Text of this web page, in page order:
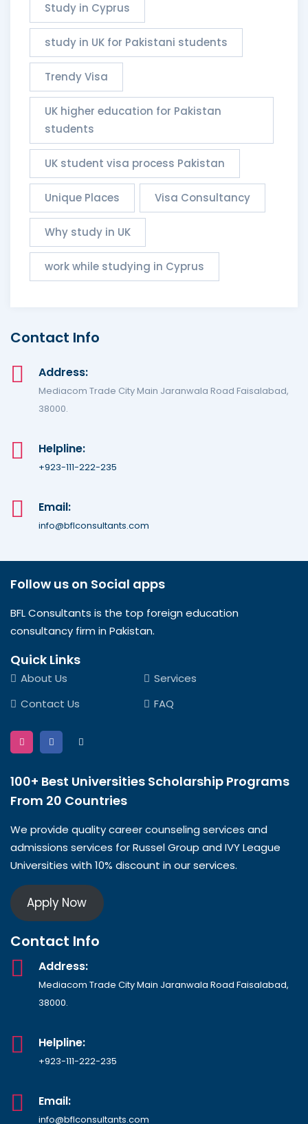
Study in Cyprus
study in UK for Pakistani students
Trendy Visa
UK higher education for Pakistan
students
UK student visa process Pakistan
Unique Places Visa Consultancy
Why study in UK
work while studying in Cyprus
Contact Info
Address:
Mediacom Trade City Main Jaranwala Road Faisalabad,
38000.
Helpline:
+923-111-222-235
Email:
info@bflconsultants.com
Follow us on Social apps
BFL Consultants is the top foreign education
consultancy firm in Pakistan.
Quick Links
About Us
Services
Contact Us
FAQ
100+ Best Universities Scholarship Programs
From 20 Countries​
We provide quality career counseling services and
admissions services for Russel Group and IVY League
Universities with 10% discount in our services.
Apply Now
Contact Info
Address:
Mediacom Trade City Main Jaranwala Road Faisalabad,
38000.
Helpline:
+923-111-222-235
Email:
info@bflconsultants.com